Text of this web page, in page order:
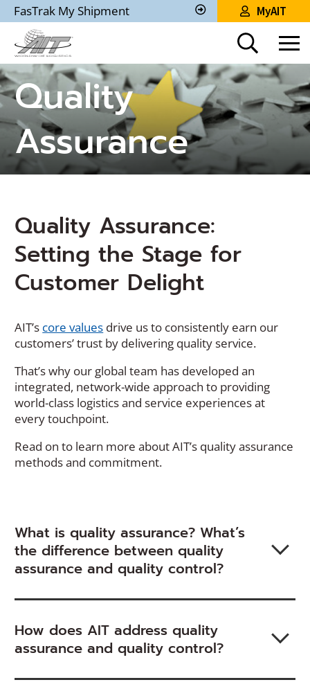
Skip
to
Main
Content
FasTrak My Shipment
Track
Shipment
MyAIT
Quality
Assurance
Quality Assurance:
Setting the Stage for
Customer Delight
AIT’s core values drive us to consistently earn our
customers’ trust by delivering quality service.
That’s why our global team has developed an
integrated, network-wide approach to providing
world-class logistics and service experiences at
every touchpoint.
Read on to learn more about AIT’s quality assurance
methods and commitment.
What is quality assurance? What’s
the difference between quality
assurance and quality control?
How does AIT address quality
assurance and quality control?